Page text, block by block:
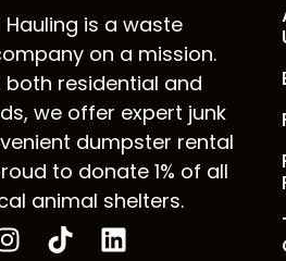
Hauling is a waste
on a mission.
both residential and
we offer expert junk
dumpster rental
to donate 1% of all
animal shelters.